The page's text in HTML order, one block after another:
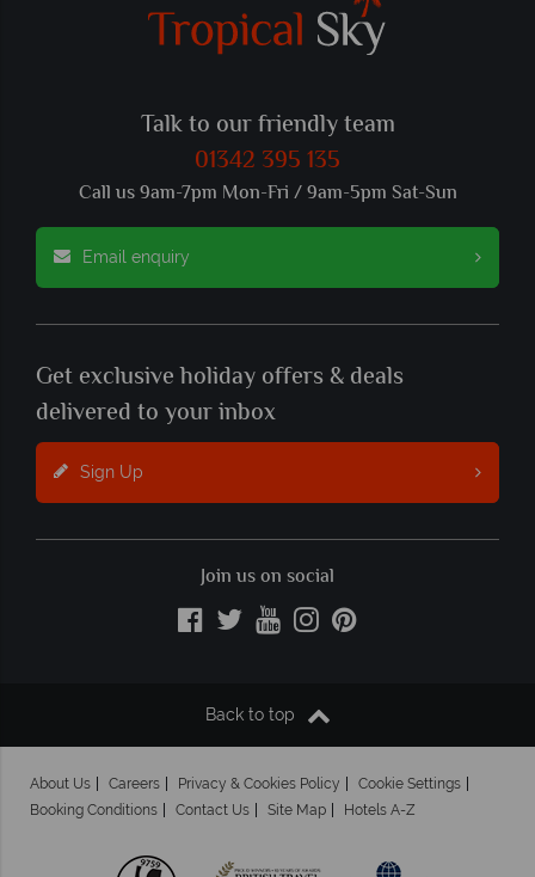
Talk to our friendly team
01342 395 135
Call us 9am-7pm Mon-Fri / 9am-5pm Sat-Sun
Email enquiry
Get exclusive holiday offers & deals
delivered to your inbox
Sign Up
Join us on social
Back to top
About Us Careers Privacy & Cookies Policy
Cookie Settings
Booking Conditions
Contact Us Site Map Hotels A-Z